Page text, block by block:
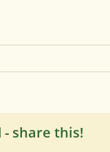
share this!